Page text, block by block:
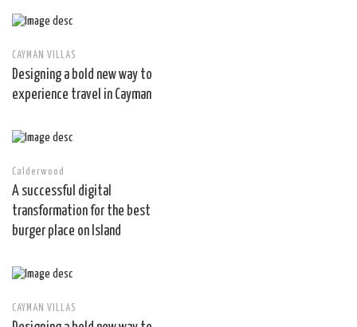
CAYMAN VILLAS
Designing a bold new way to
experience travel in Cayman
Calderwood
A successful digital
transformation for the best
burger place on Island
CAYMAN VILLAS